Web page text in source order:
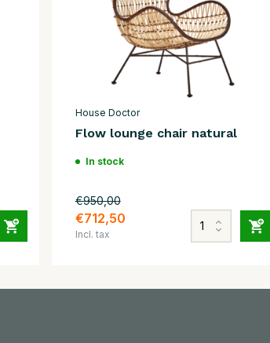
House Doctor
Flow lounge chair natural
In stock
€950,00
€712,50
Incl. tax